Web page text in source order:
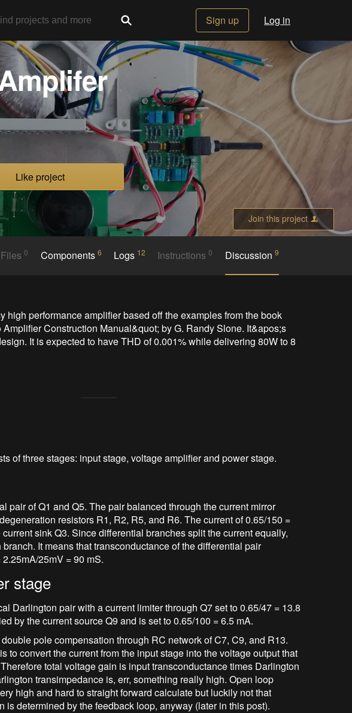
Sign up Log in
Like project
Join this project
Files0 Components 6 Logs 12 Instructions0 Discussion 9
high performance amplifier based off the examples from the book
Construction Manual&quot; by G. Randy Slone. It&apos;s
It is expected to have THD of 0.001% while delivering 80W to 8
of three stages: input stage, voltage amplifier and power stage.
pair of Q1 and Q5. The pair balanced through the current mirror
resistors R1, R2, R5, and R6. The current of 0.65/150 =
sink Q3. Since differential branches split the current equally,
It means that transconductance of the differential pair
25mV = 90 mS.
stage
Darlington pair with a current limiter through Q7 set to 0.65/47 = 13.8
by the current source Q9 and is set to 0.65/100 = 6.5 mA.
pole compensation through RC network of C7, C9, and R13.
to convert the current from the input stage into the voltage output that
total voltage gain is input transconductance times Darlington
transimpedance is, err, something really high. Open loop
high and hard to straight forward calculate but luckily not that
is determined by the feedback loop, anyway (later in this post).